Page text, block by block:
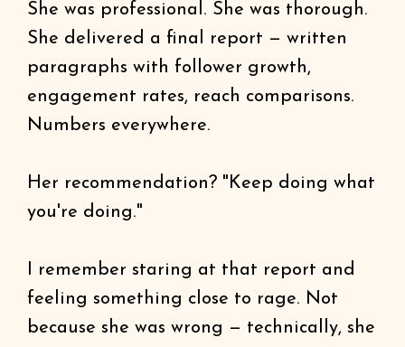
She was professional. She was thorough.
She delivered a final report — written
paragraphs with follower growth,
engagement rates, reach comparisons.
Numbers everywhere.
Her recommendation? "Keep doing what
you're doing."
I remember staring at that report and
feeling something close to rage. Not
because she was wrong — technically, she